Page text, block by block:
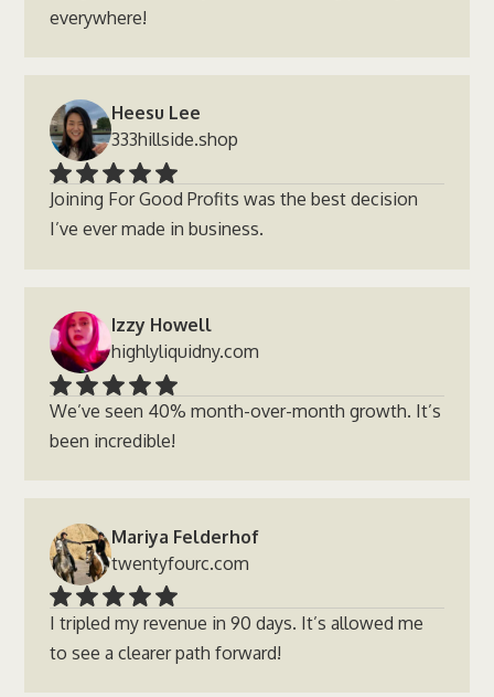
everywhere!
Heesu Lee
333hillside.shop
Joining For Good Profits was the best decision
I’ve ever made in business.
Izzy Howell
highlyliquidny.com
We’ve seen 40% month-over-month growth. It’s
been incredible!
Mariya Felderhof
twentyfourc.com
I tripled my revenue in 90 days. It’s allowed me
to see a clearer path forward!